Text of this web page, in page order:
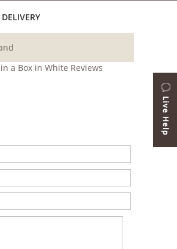
a Box in White Reviews